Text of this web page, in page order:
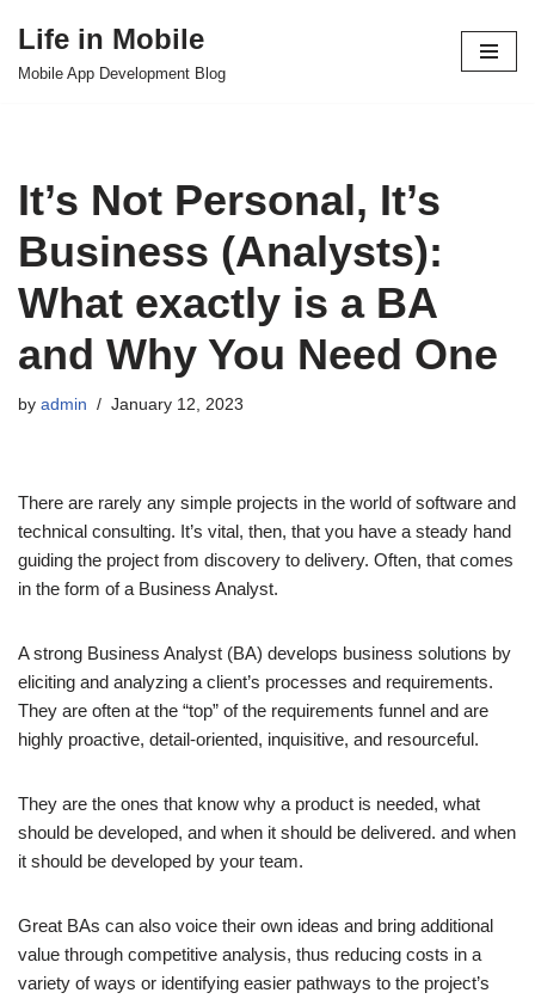
Skip
Life in Mobile
Mobile App Development Blog
It’s Not Personal, It’s
Business (Analysts):
What exactly is a BA
and Why You Need One
by admin January 12, 2023
There are rarely any simple projects in the world of software and
technical consulting. It’s vital, then, that you have a steady hand
guiding the project from discovery to delivery. Often, that comes
in the form of a Business Analyst.
A strong Business Analyst (BA) develops business solutions by
eliciting and analyzing a client’s processes and requirements.
They are often at the “top” of the requirements funnel and are
highly proactive, detail-oriented, inquisitive, and resourceful.
They are the ones that know why a product is needed, what
should be developed, and when it should be delivered. and when
it should be developed by your team.
Great BAs can also voice their own ideas and bring additional
value through competitive analysis, thus reducing costs in a
variety of ways or identifying easier pathways to the project’s